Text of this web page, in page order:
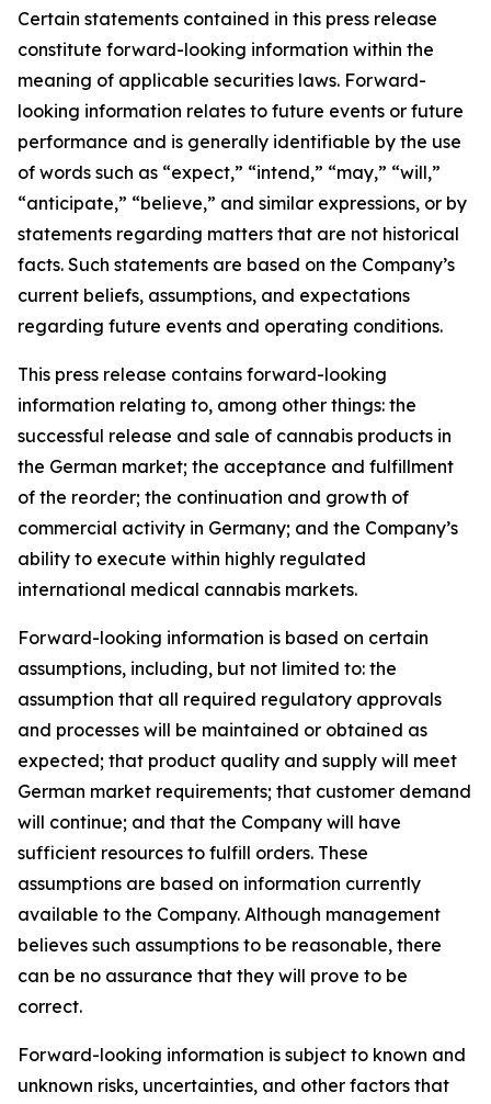
Certain statements contained in this press release
constitute forward-looking information within the
meaning of applicable securities laws. Forward-
looking information relates to future events or future
performance and is generally identifiable by the use
of words such as “expect,” “intend,” “may,” “will,”
“anticipate,” “believe,” and similar expressions, or by
statements regarding matters that are not historical
facts. Such statements are based on the Company’s
current beliefs, assumptions, and expectations
regarding future events and operating conditions.
This press release contains forward-looking
information relating to, among other things: the
successful release and sale of cannabis products in
the German market; the acceptance and fulfillment
of the reorder; the continuation and growth of
commercial activity in Germany; and the Company’s
ability to execute within highly regulated
international medical cannabis markets.
Forward-looking information is based on certain
assumptions, including, but not limited to: the
assumption that all required regulatory approvals
and processes will be maintained or obtained as
expected; that product quality and supply will meet
German market requirements; that customer demand
will continue; and that the Company will have
sufficient resources to fulfill orders. These
assumptions are based on information currently
available to the Company. Although management
believes such assumptions to be reasonable, there
can be no assurance that they will prove to be
correct.
Forward-looking information is subject to known and
unknown risks, uncertainties, and other factors that